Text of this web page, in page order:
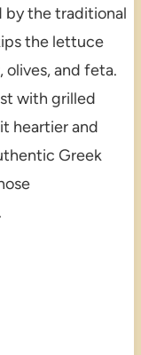
by the traditional
the lettuce
and feta.
with grilled
heartier and
Greek